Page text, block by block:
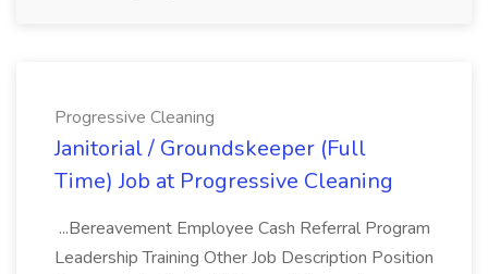
Progressive Cleaning
Janitorial / Groundskeeper (Full
Time) Job at Progressive Cleaning
...Bereavement Employee Cash Referral Program
Leadership Training Other Job Description Position